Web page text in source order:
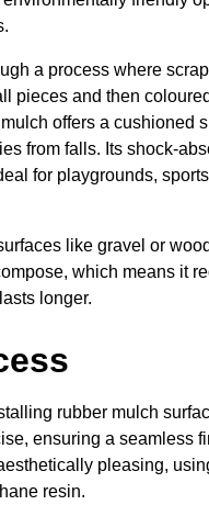
a process where
pieces and then
offers a cushioned
from falls. Its shock-
for playgrounds,
like gravel or
which means it
longer.
rubber mulch
ensuring a seamless
pleasing,
resin.